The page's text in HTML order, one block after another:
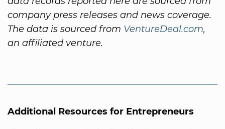
company press releases and news coverage.
The data is sourced from VentureDeal.com,
an affiliated venture.
Additional Resources for Entrepreneurs